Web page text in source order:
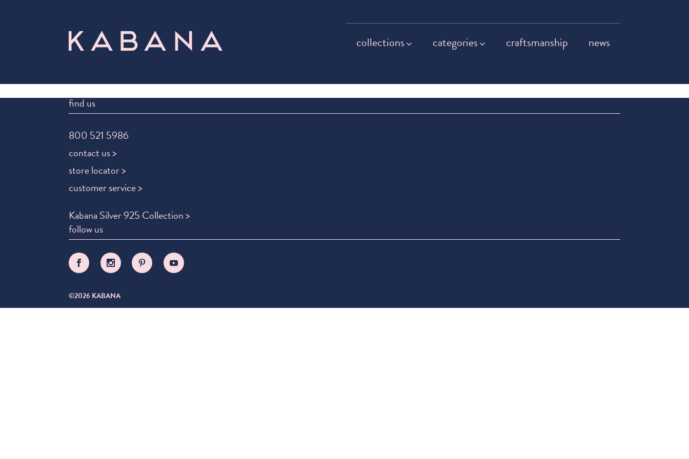
collections categories craftsmanship news
find us
800 521 5986
contact us >
store locator >
customer service >
Kabana Silver 925 Collection >
follow us
©2026 KABANA